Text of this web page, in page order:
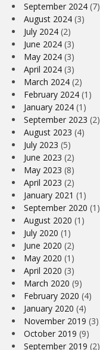
September 2024 (7)
August 2024 (3)
July 2024 (2)
June 2024 (3)
May 2024 (3)
April 2024 (3)
March 2024 (2)
February 2024 (1)
January 2024 (1)
September 2023 (2)
August 2023 (4)
July 2023 (5)
June 2023 (2)
May 2023 (8)
April 2023 (2)
January 2021 (1)
September 2020 (1)
August 2020 (1)
July 2020 (1)
June 2020 (2)
May 2020 (1)
April 2020 (3)
March 2020 (9)
February 2020 (4)
January 2020 (4)
November 2019 (3)
October 2019 (9)
September 2019 (2)